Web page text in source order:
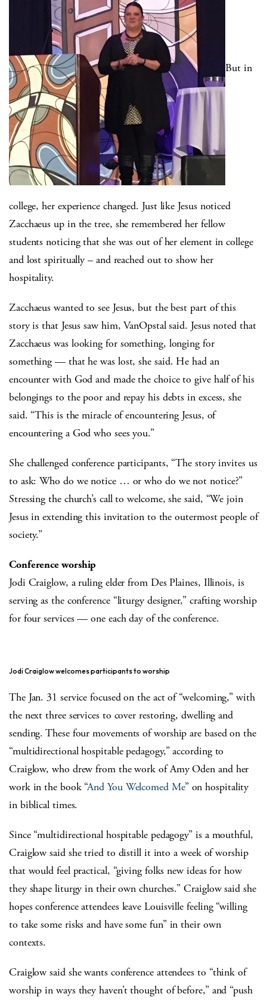
But in
college, her experience changed. Just like Jesus noticed
Zacchaeus up in the tree, she remembered her fellow
students noticing that she was out of her element in college
and lost spiritually – and reached out to show her
hospitality.
Zacchaeus wanted to see Jesus, but the best part of this
story is that Jesus saw him, VanOpstal said. Jesus noted that
Zacchaeus was looking for something, longing for
something — that he was lost, she said. He had an
encounter with God and made the choice to give half of his
belongings to the poor and repay his debts in excess, she
said. “This is the miracle of encountering Jesus, of
encountering a God who sees you.”
She challenged conference participants, “The story invites us
to ask: Who do we notice … or who do we not notice?”
Stressing the church’s call to welcome, she said, “We join
Jesus in extending this invitation to the outermost people of
society.”
Conference worship
Jodi Craiglow, a ruling elder from Des Plaines, Illinois, is
serving as the conference “liturgy designer,” crafting worship
for four services — one each day of the conference.
Jodi Craiglow welcomes participants to worship
The Jan. 31 service focused on the act of “welcoming,” with
the next three services to cover restoring, dwelling and
sending. These four movements of worship are based on the
“multidirectional hospitable pedagogy,” according to
Craiglow, who drew from the work of Amy Oden and her
work in the book “And You Welcomed Me” on hospitality
in biblical times.
Since “multidirectional hospitable pedagogy” is a mouthful,
Craiglow said she tried to distill it into a week of worship
that would feel practical, “giving folks new ideas for how
they shape liturgy in their own churches.” Craiglow said she
hopes conference attendees leave Louisville feeling “willing
to take some risks and have some fun” in their own
contexts.
Craiglow said she wants conference attendees to “think of
worship in ways they haven’t thought of before,” and “push